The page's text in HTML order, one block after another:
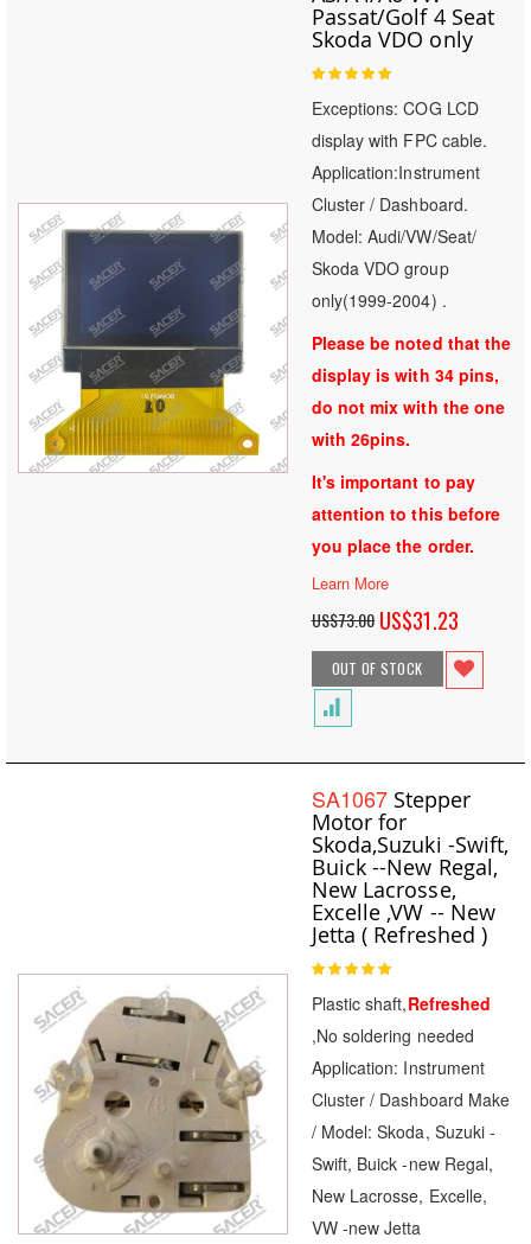
Passat/Golf 4 Seat
Skoda VDO only
Rating:
100
% of 100
Exceptions: COG LCD
display with FPC cable.
Application:Instrument
Cluster / Dashboard.
Model: Audi/VW/Seat/
Skoda VDO group
only(1999-2004) .
Please be noted that the
display is with 34 pins,
do not mix with the one
with 26pins.
It's important to pay
attention to this before
you place the order.
Learn More
US$73.00 Special
Price
US$31.23
OUT OF STOCK
SA1067 Stepper
Motor for
Skoda,Suzuki -Swift,
Buick --New Regal,
New Lacrosse,
Excelle ,VW -- New
Jetta ( Refreshed )
Rating:
100
% of 100
Plastic shaft,Refreshed
,No soldering needed
Application: Instrument
Cluster / Dashboard Make
/ Model: Skoda, Suzuki -
Swift, Buick -new Regal,
New Lacrosse, Excelle,
VW -new Jetta